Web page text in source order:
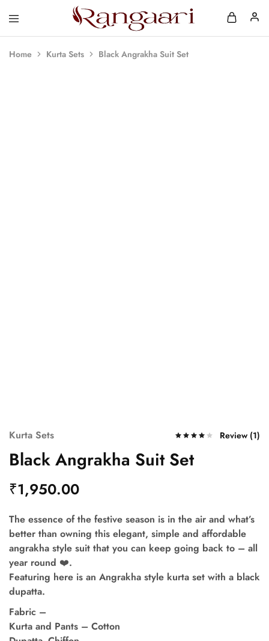
Rangaari
Comfortable
Affordable
Home Kurta Sets Black Angrakha Suit Set
Kurta Sets Review (1)
Black Angrakha Suit Set
₹1,950.00
The essence of the festive season is in the air and what’s
better than owning this elegant, simple and affordable
angrakha style suit that you can keep going back to – all
year round ❤️.
Featuring here is an Angrakha style kurta set with a black
dupatta.
Fabric –
Kurta and Pants – Cotton